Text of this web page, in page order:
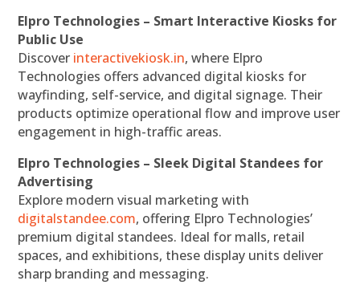
Elpro Technologies – Smart Interactive Kiosks for
Public Use
Discover interactivekiosk.in, where Elpro
Technologies offers advanced digital kiosks for
wayfinding, self-service, and digital signage. Their
products optimize operational flow and improve user
engagement in high-traffic areas.
Elpro Technologies – Sleek Digital Standees for
Advertising
Explore modern visual marketing with
digitalstandee.com, offering Elpro Technologies’
premium digital standees. Ideal for malls, retail
spaces, and exhibitions, these display units deliver
sharp branding and messaging.